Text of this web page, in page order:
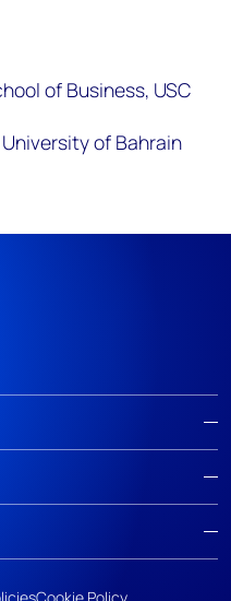
of Business, USC
of Bahrain